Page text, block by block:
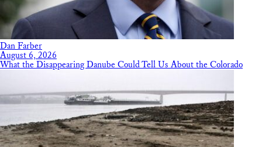
Dan Farber
August 6, 2026
What the Disappearing Danube Could Tell Us About the Colorado